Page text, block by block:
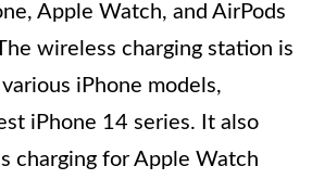
Apple Watch, and AirPods
wireless charging station is
iPhone models,
iPhone 14 series. It also
charging for Apple Watch